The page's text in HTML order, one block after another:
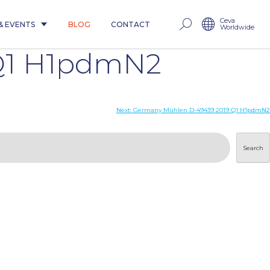
EVENTS BLOG CONTACT Ceva
Worldwide
H1pdmN2
Next: Germany Mühlen D-49439 2019 Q1 H1pdmN2
Search